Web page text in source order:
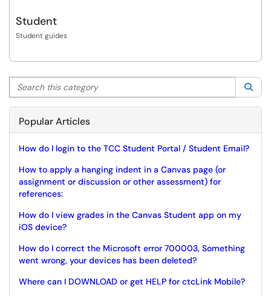
Student
Student guides
Search this category
Popular Articles
How do I login to the TCC Student Portal / Student Email?
How to apply a hanging indent in a Canvas page (or
assignment or discussion or other assessment) for
references:
How do I view grades in the Canvas Student app on my
iOS device?
How do I correct the Microsoft error 700003, Something
went wrong, your devices has been deleted?
Where can I DOWNLOAD or get HELP for ctcLink Mobile?